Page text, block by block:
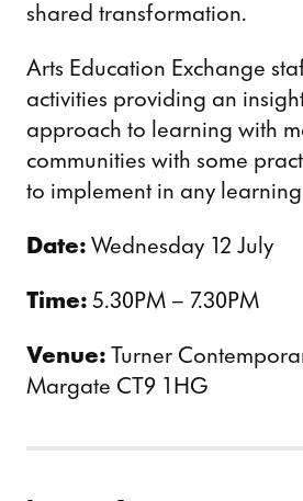
shared transformation.
Arts Education Exchange
activities providing an
approach to learning with
communities with some
to implement in any
Date: Wednesday 12 July
Time: 5.30PM – 7.30PM
Venue: Turner
Margate CT9 1HG